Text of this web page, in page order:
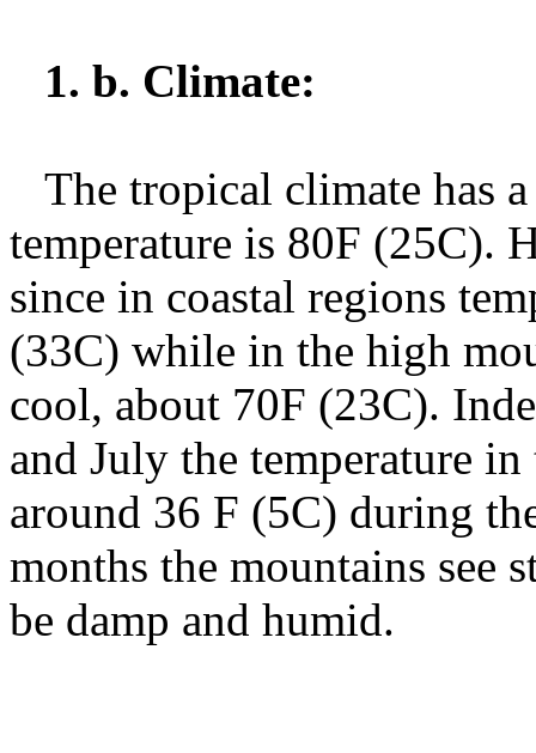
1. b. Climate:
The tropical climate has
temperature is 80F (25C).
since in coastal regions
(33C) while in the high
cool, about 70F (23C).
and July the temperature
around 36 F (5C) during
months the mountains see
be damp and humid.